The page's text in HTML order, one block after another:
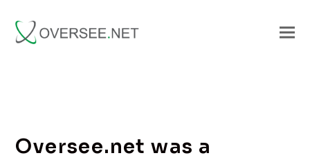
Oversee.net was a